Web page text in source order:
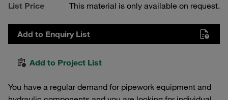
List Price This material is only available on request.
Add to Enquiry List
Add to Project List
You have a regular demand for pipework equipment and